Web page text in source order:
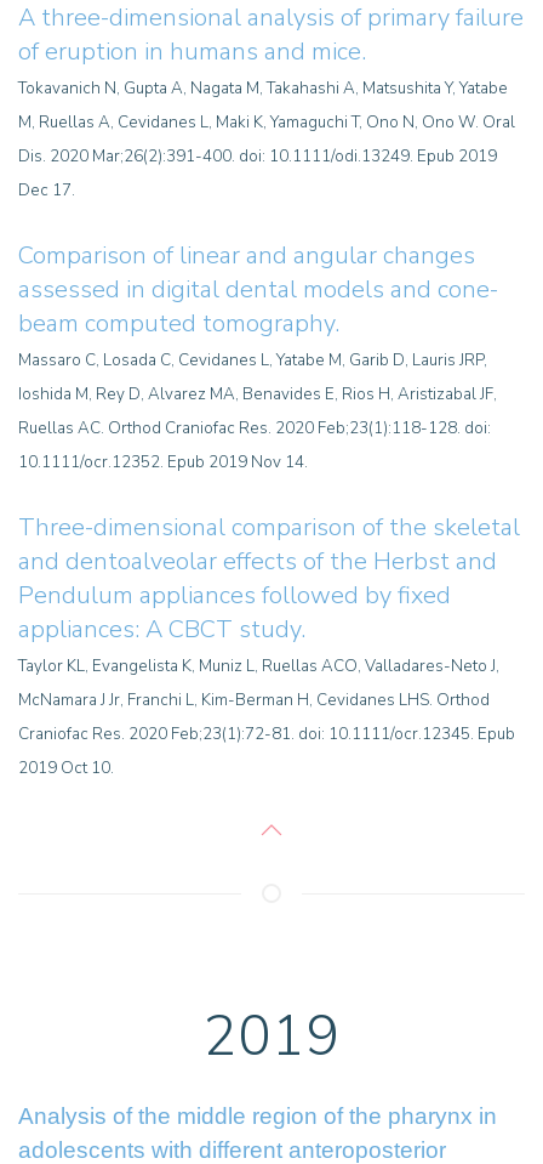
A three-dimensional analysis of primary failure
of eruption in humans and mice.
Tokavanich N, Gupta A, Nagata M, Takahashi A, Matsushita Y, Yatabe
M, Ruellas A, Cevidanes L, Maki K, Yamaguchi T, Ono N, Ono W. Oral
Dis. 2020 Mar;26(2):391-400. doi: 10.1111/odi.13249. Epub 2019
Dec 17.
Comparison of linear and angular changes
assessed in digital dental models and cone-
beam computed tomography.
Massaro C, Losada C, Cevidanes L, Yatabe M, Garib D, Lauris JRP,
Ioshida M, Rey D, Alvarez MA, Benavides E, Rios H, Aristizabal JF,
Ruellas AC. Orthod Craniofac Res. 2020 Feb;23(1):118-128. doi:
10.1111/ocr.12352. Epub 2019 Nov 14.
Three-dimensional comparison of the skeletal
and dentoalveolar effects of the Herbst and
Pendulum appliances followed by fixed
appliances: A CBCT study.
Taylor KL, Evangelista K, Muniz L, Ruellas ACO, Valladares-Neto J,
McNamara J Jr, Franchi L, Kim-Berman H, Cevidanes LHS. Orthod
Craniofac Res. 2020 Feb;23(1):72-81. doi: 10.1111/ocr.12345. Epub
2019 Oct 10.
2019
Analysis of the middle region of the pharynx in
adolescents with different anteroposterior